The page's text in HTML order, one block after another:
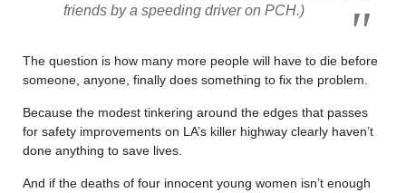
friends by a speeding driver on PCH.)
The question is how many more people will have to die before
someone, anyone, finally does something to fix the problem.
Because the modest tinkering around the edges that passes
for safety improvements on LA’s killer highway clearly haven’t
done anything to save lives.
And if the deaths of four innocent young women isn’t enough